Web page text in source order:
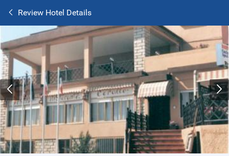
Review Hotel Details